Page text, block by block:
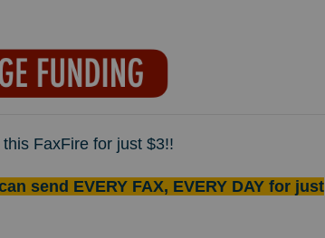
FaxFire for just $3!!
send EVERY FAX, EVERY DAY for just